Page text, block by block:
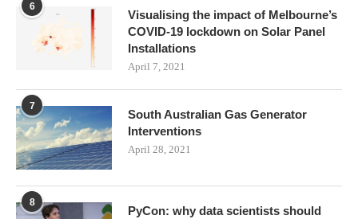
6
Visualising the impact of Melbourne’s
COVID-19 lockdown on Solar Panel
Installations
April 7, 2021
7
South Australian Gas Generator
Interventions
April 28, 2021
8
PyCon: why data scientists should